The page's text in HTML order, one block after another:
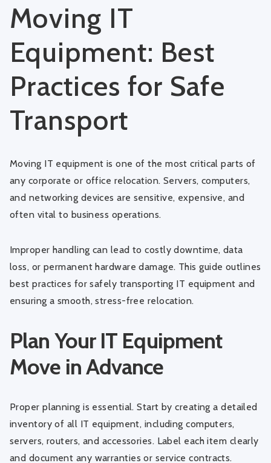
Moving IT
Equipment: Best
Practices for Safe
Transport
Moving IT equipment is one of the most critical parts of
any corporate or office relocation. Servers, computers,
and networking devices are sensitive, expensive, and
often vital to business operations.
Improper handling can lead to costly downtime, data
loss, or permanent hardware damage. This guide outlines
best practices for safely transporting IT equipment and
ensuring a smooth, stress-free relocation.
Plan Your IT Equipment
Move in Advance
Proper planning is essential. Start by creating a detailed
inventory of all IT equipment, including computers,
servers, routers, and accessories. Label each item clearly
and document any warranties or service contracts.